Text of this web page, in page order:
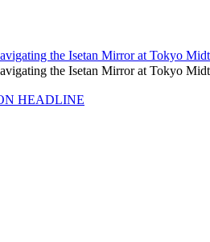
the Isetan Mirror at Tokyo
the Isetan Mirror at Tokyo
HEADLINE